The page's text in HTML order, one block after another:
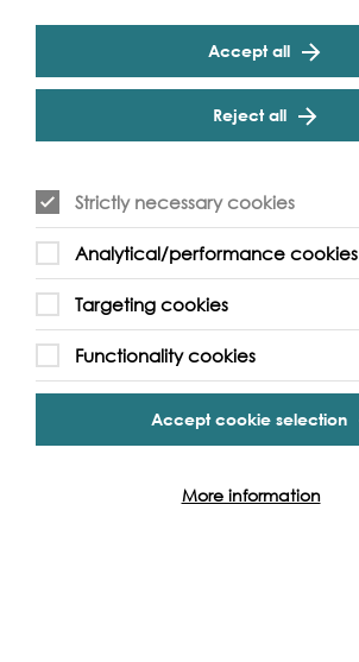
Dock
By Bus
Accept all
Reject all
Strictly necessary cookies
Analytical/performance cookies
Targeting cookies
Functionality cookies
Accept cookie selection
More information